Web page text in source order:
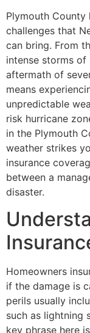
Plymouth
challenges that
can bring. From
intense storms of
aftermath of
means
unpredictable
risk hurricane
in the Plymouth
weather strikes
insurance
between a
disaster.
Homeowners
if the damage is
perils usually
such as lightning
key phrase here